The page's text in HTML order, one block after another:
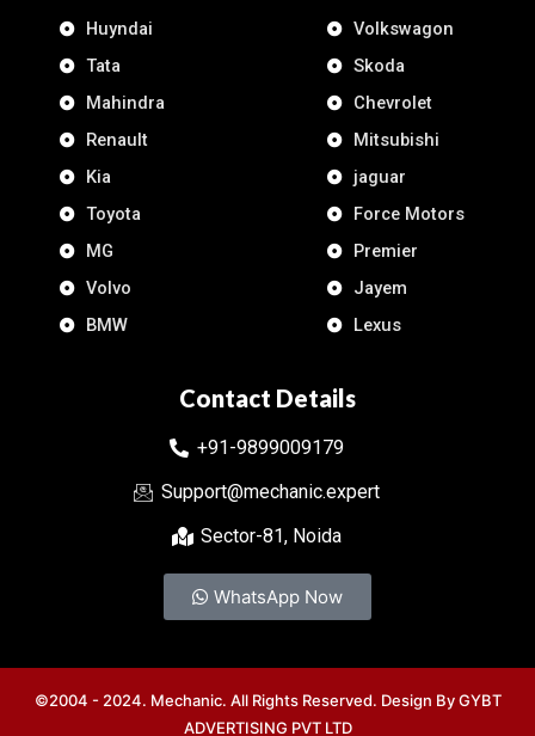
Huyndai
Tata
Mahindra
Renault
Kia
Toyota
MG
Volvo
BMW
Volkswagon
Skoda
Chevrolet
Mitsubishi
jaguar
Force Motors
Premier
Jayem
Lexus
Contact Details
+91-9899009179
Support@mechanic.expert
Sector-81, Noida
WhatsApp Now
©2004 - 2024. Mechanic. All Rights Reserved. Design ByGYBT
ADVERTISING PVT LTD